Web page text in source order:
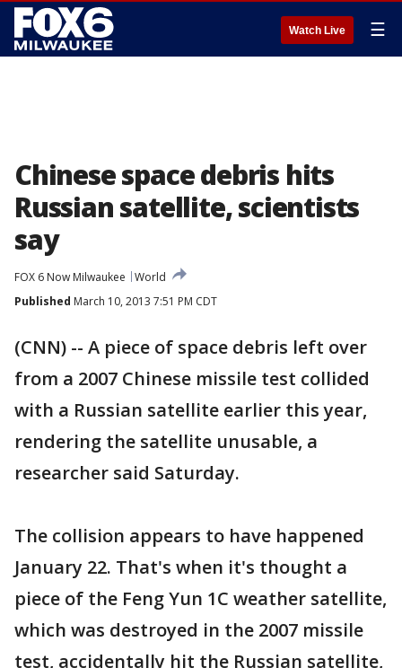
Watch Live ☰
Chinese space debris hits
Russian satellite, scientists
say
FOX 6 Now Milwaukee
World
Published March 10, 2013 7:51 PM CDT
(CNN) -- A piece of space debris left over
from a 2007 Chinese missile test collided
with a Russian satellite earlier this year,
rendering the satellite unusable, a
researcher said Saturday.
The collision appears to have happened
January 22. That's when it's thought a
piece of the Feng Yun 1C weather satellite,
which was destroyed in the 2007 missile
test, accidentally hit the Russian satellite,